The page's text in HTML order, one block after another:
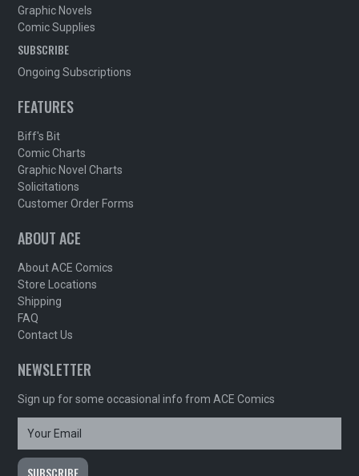
Graphic Novels
Comic Supplies
SUBSCRIBE
Ongoing Subscriptions
FEATURES
Biff's Bit
Comic Charts
Graphic Novel Charts
Solicitations
Customer Order Forms
ABOUT ACE
About ACE Comics
Store Locations
Shipping
FAQ
Contact Us
NEWSLETTER
Sign up for some occasional info from ACE Comics